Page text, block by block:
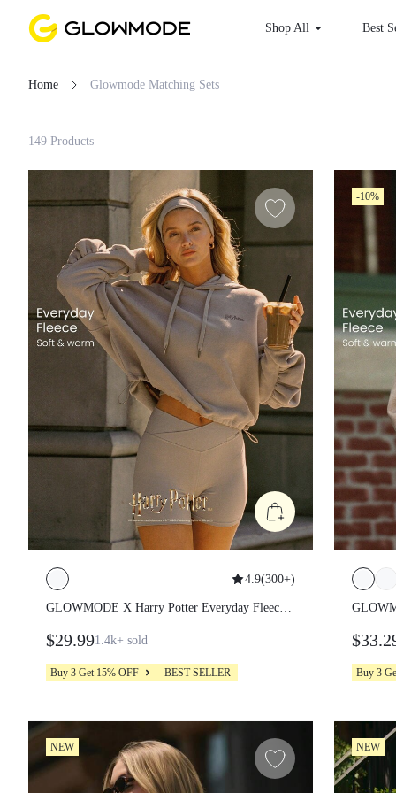
Shop All Best
Home Glowmode Matching Sets
Filter
Loading...
149 Products
4.9(300+)
GLOWMODE X Harry Potter Everyday Fleece
Adjustable Drawstring Relaxed Fit Cropped
Hoodie Sweatshirt Daily Casual Wear
$29.991.4k+ sold
Buy 3 Get 15% OFF BEST SELLER
-10%
Buy 3
NEW NEW